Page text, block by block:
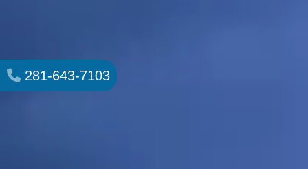
281-643-7103